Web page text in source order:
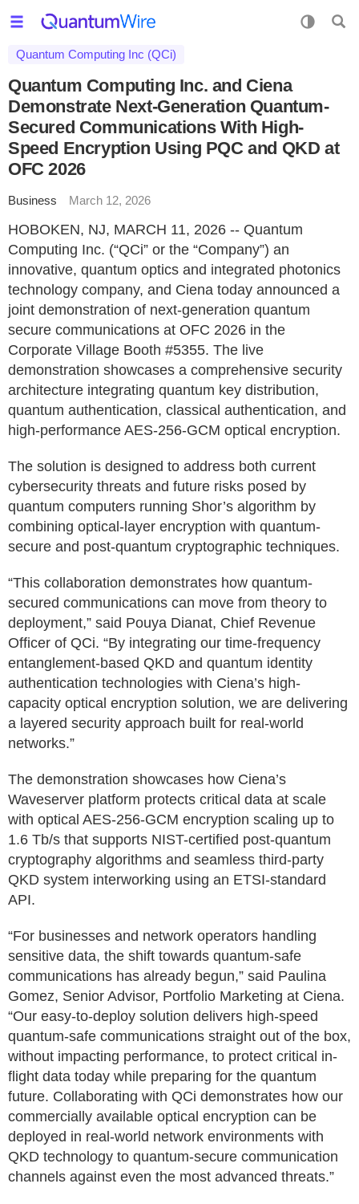
Quantum Computing Inc (QCi)
Quantum Computing Inc. and Ciena
Demonstrate Next-Generation Quantum-
Secured Communications With High-
Speed Encryption Using PQC and QKD at
OFC 2026
Business March 12, 2026
HOBOKEN, NJ, MARCH 11, 2026 -- Quantum
Computing Inc. (“QCi” or the “Company”) an
innovative, quantum optics and integrated photonics
technology company, and Ciena today announced a
joint demonstration of next-generation quantum
secure communications at OFC 2026 in the
Corporate Village Booth #5355. The live
demonstration showcases a comprehensive security
architecture integrating quantum key distribution,
quantum authentication, classical authentication, and
high-performance AES-256-GCM optical encryption.
The solution is designed to address both current
cybersecurity threats and future risks posed by
quantum computers running Shor’s algorithm by
combining optical-layer encryption with quantum-
secure and post-quantum cryptographic techniques.
“This collaboration demonstrates how quantum-
secured communications can move from theory to
deployment,” said Pouya Dianat, Chief Revenue
Officer of QCi. “By integrating our time-frequency
entanglement-based QKD and quantum identity
authentication technologies with Ciena’s high-
capacity optical encryption solution, we are delivering
a layered security approach built for real-world
networks.”
The demonstration showcases how Ciena’s
Waveserver platform protects critical data at scale
with optical AES-256-GCM encryption scaling up to
1.6 Tb/s that supports NIST-certified post-quantum
cryptography algorithms and seamless third-party
QKD system interworking using an ETSI-standard
API.
“For businesses and network operators handling
sensitive data, the shift towards quantum-safe
communications has already begun,” said Paulina
Gomez, Senior Advisor, Portfolio Marketing at Ciena.
“Our easy-to-deploy solution delivers high-speed
quantum-safe communications straight out of the box,
without impacting performance, to protect critical in-
flight data today while preparing for the quantum
future. Collaborating with QCi demonstrates how our
commercially available optical encryption can be
deployed in real-world network environments with
QKD technology to quantum-secure communication
channels against even the most advanced threats.”